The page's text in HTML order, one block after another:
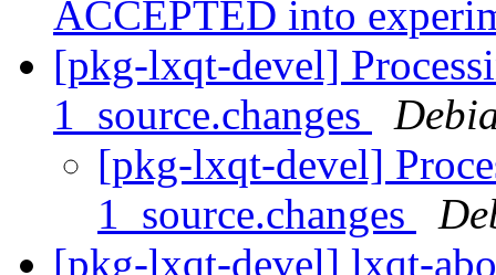
ACCEPTED into
[pkg-lxqt-devel]
1_source.changes
[pkg-lxqt-devel]
1_source.changes
[pkg-lxqt-devel] lxqt-